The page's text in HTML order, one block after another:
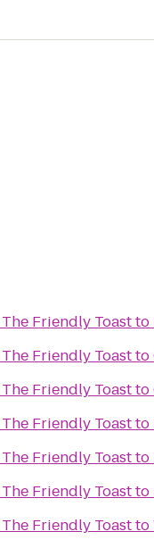
The Friendly Toastto
The Friendly Toastto
The Friendly Toastto
The Friendly Toastto
The Friendly Toastto
The Friendly Toastto
The Friendly Toastto